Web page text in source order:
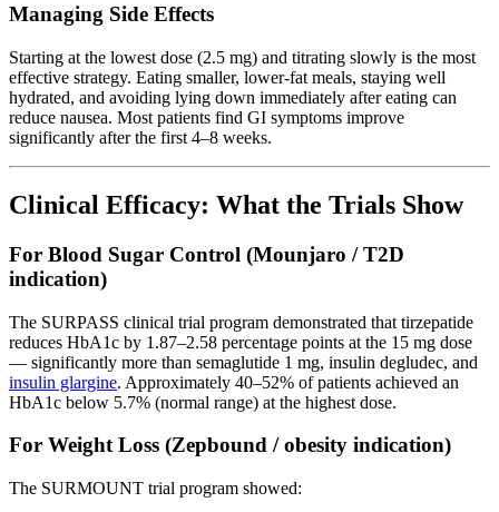
Managing Side Effects
Starting at the lowest dose (2.5 mg) and titrating slowly is the most
effective strategy. Eating smaller, lower-fat meals, staying well
hydrated, and avoiding lying down immediately after eating can
reduce nausea. Most patients find GI symptoms improve
significantly after the first 4–8 weeks.
Clinical Efficacy: What the Trials Show
For Blood Sugar Control (Mounjaro / T2D
indication)
The SURPASS clinical trial program demonstrated that tirzepatide
reduces HbA1c by 1.87–2.58 percentage points at the 15 mg dose
— significantly more than semaglutide 1 mg, insulin degludec, and
insulin glargine. Approximately 40–52% of patients achieved an
HbA1c below 5.7% (normal range) at the highest dose.
For Weight Loss (Zepbound / obesity indication)
The SURMOUNT trial program showed: